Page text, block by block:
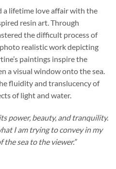
a lifetime love affair with the
resin art. Through
the difficult process of
realistic work depicting
paintings inspire the
a visual window onto the sea.
fluidity and translucency of
of light and water.
power, beauty, and tranquility.
I am trying to convey in my
the sea to the viewer.”